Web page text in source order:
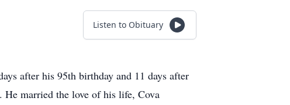
Listen to Obituary
after his 95th birthday and 11 days after
He married the love of his life, Cova